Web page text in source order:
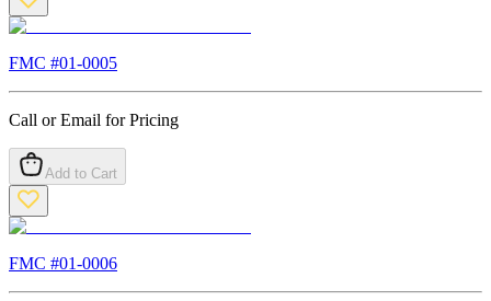
FMC #01-0005
Call or Email for Pricing
Add to Cart
FMC #01-0006